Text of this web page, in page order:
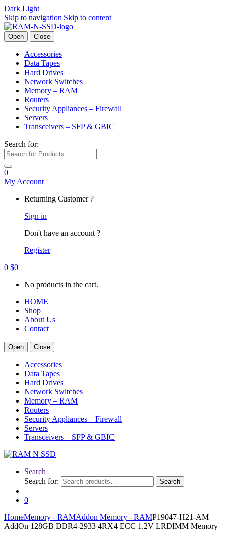
Dark Light
Skip to navigation Skip to content
Open Close
Accessories
Data Tapes
Hard Drives
Network Switches
Memory – RAM
Routers
Security Appliances – Firewall
Servers
Transceivers – SFP & GBIC
Search for:
0
My Account
Returning Customer ?
Sign in
Don't have an account ?
Register
0 $0
No products in the cart.
HOME
Shop
About Us
Contact
Open Close
Accessories
Data Tapes
Hard Drives
Network Switches
Memory – RAM
Routers
Security Appliances – Firewall
Servers
Transceivers – SFP & GBIC
Search
Search for:
Search
0
HomeMemory - RAMAddon Memory - RAMP19047-H21-AM
AddOn 128GB DDR4-2933 4RX4 ECC 1.2V LRDIMM Memory